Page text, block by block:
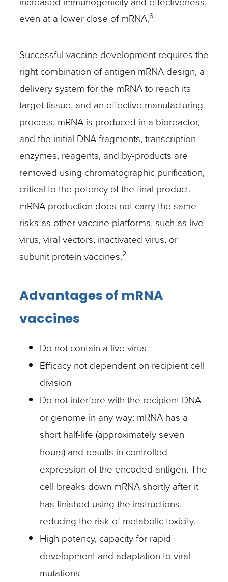
even at a lower dose of mRNA.6
Successful vaccine development requires the
right combination of antigen mRNA design, a
delivery system for the mRNA to reach its
target tissue, and an effective manufacturing
process. mRNA is produced in a bioreactor,
and the initial DNA fragments, transcription
enzymes, reagents, and by-products are
removed using chromatographic purification,
critical to the potency of the final product.
mRNA production does not carry the same
risks as other vaccine platforms, such as live
virus, viral vectors, inactivated virus, or
subunit protein vaccines.2
Advantages of mRNA
vaccines
Do not contain a live virus
Efficacy not dependent on recipient cell
division
Do not interfere with the recipient DNA
or genome in any way: mRNA has a
short half-life (approximately seven
hours) and results in controlled
expression of the encoded antigen. The
cell breaks down mRNA shortly after it
has finished using the instructions,
reducing the risk of metabolic toxicity.
High potency, capacity for rapid
development and adaptation to viral
mutations